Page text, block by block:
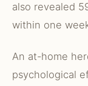
also revealed
within one
An at-home
psychological